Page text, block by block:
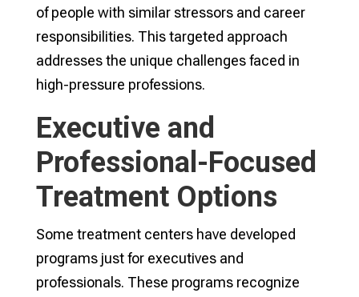
of people with similar stressors and career
responsibilities. This targeted approach
addresses the unique challenges faced in
high-pressure professions.
Executive and
Professional-Focused
Treatment Options
Some treatment centers have developed
programs just for executives and
professionals. These programs recognize